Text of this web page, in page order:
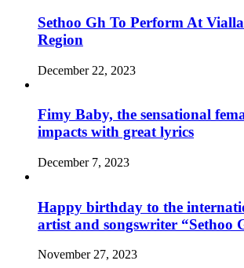
Sethoo Gh To Perform At
Region
December 22, 2023
Fimy Baby, the sensational
impacts with great lyrics
December 7, 2023
Happy birthday to the
artist and songswriter “Sethoo
November 27, 2023